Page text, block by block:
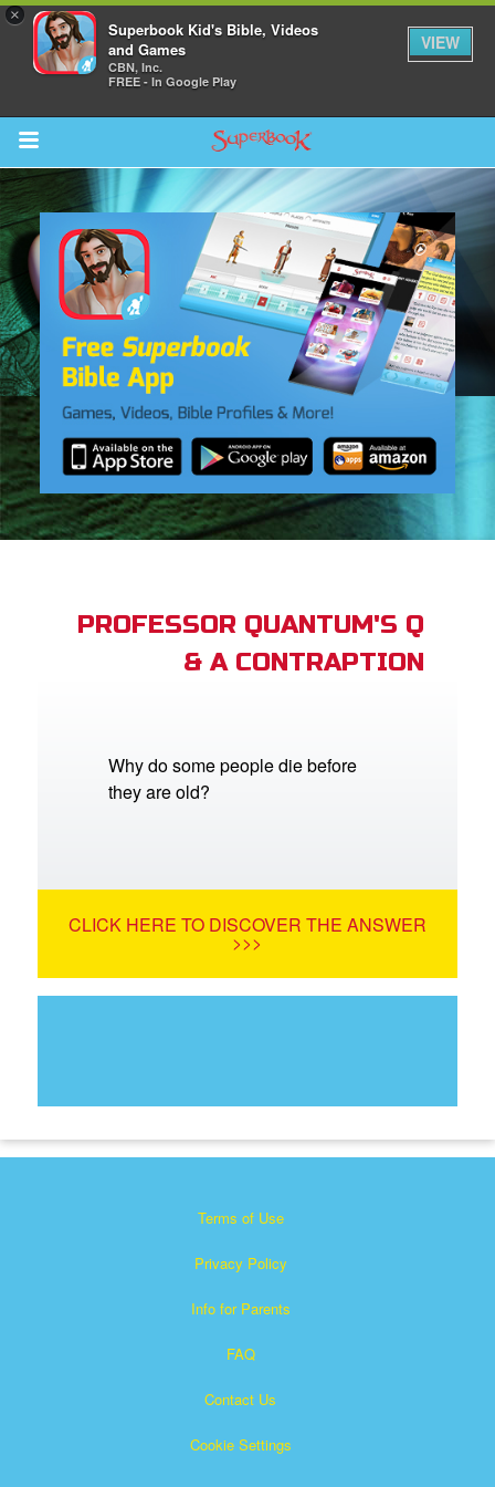
×
Superbook Kid's Bible, Videos
and Games
CBN, Inc.
FREE - In Google Play
VIEW
Return to Content
CBN Animation
PROFESSOR QUANTUM'S Q
& A CONTRAPTION
Why do some people die before
they are old?
CLICK HERE TO DISCOVER THE ANSWER
>>>
Terms of Use
Privacy Policy
Info for Parents
FAQ
Contact Us
Cookie Settings